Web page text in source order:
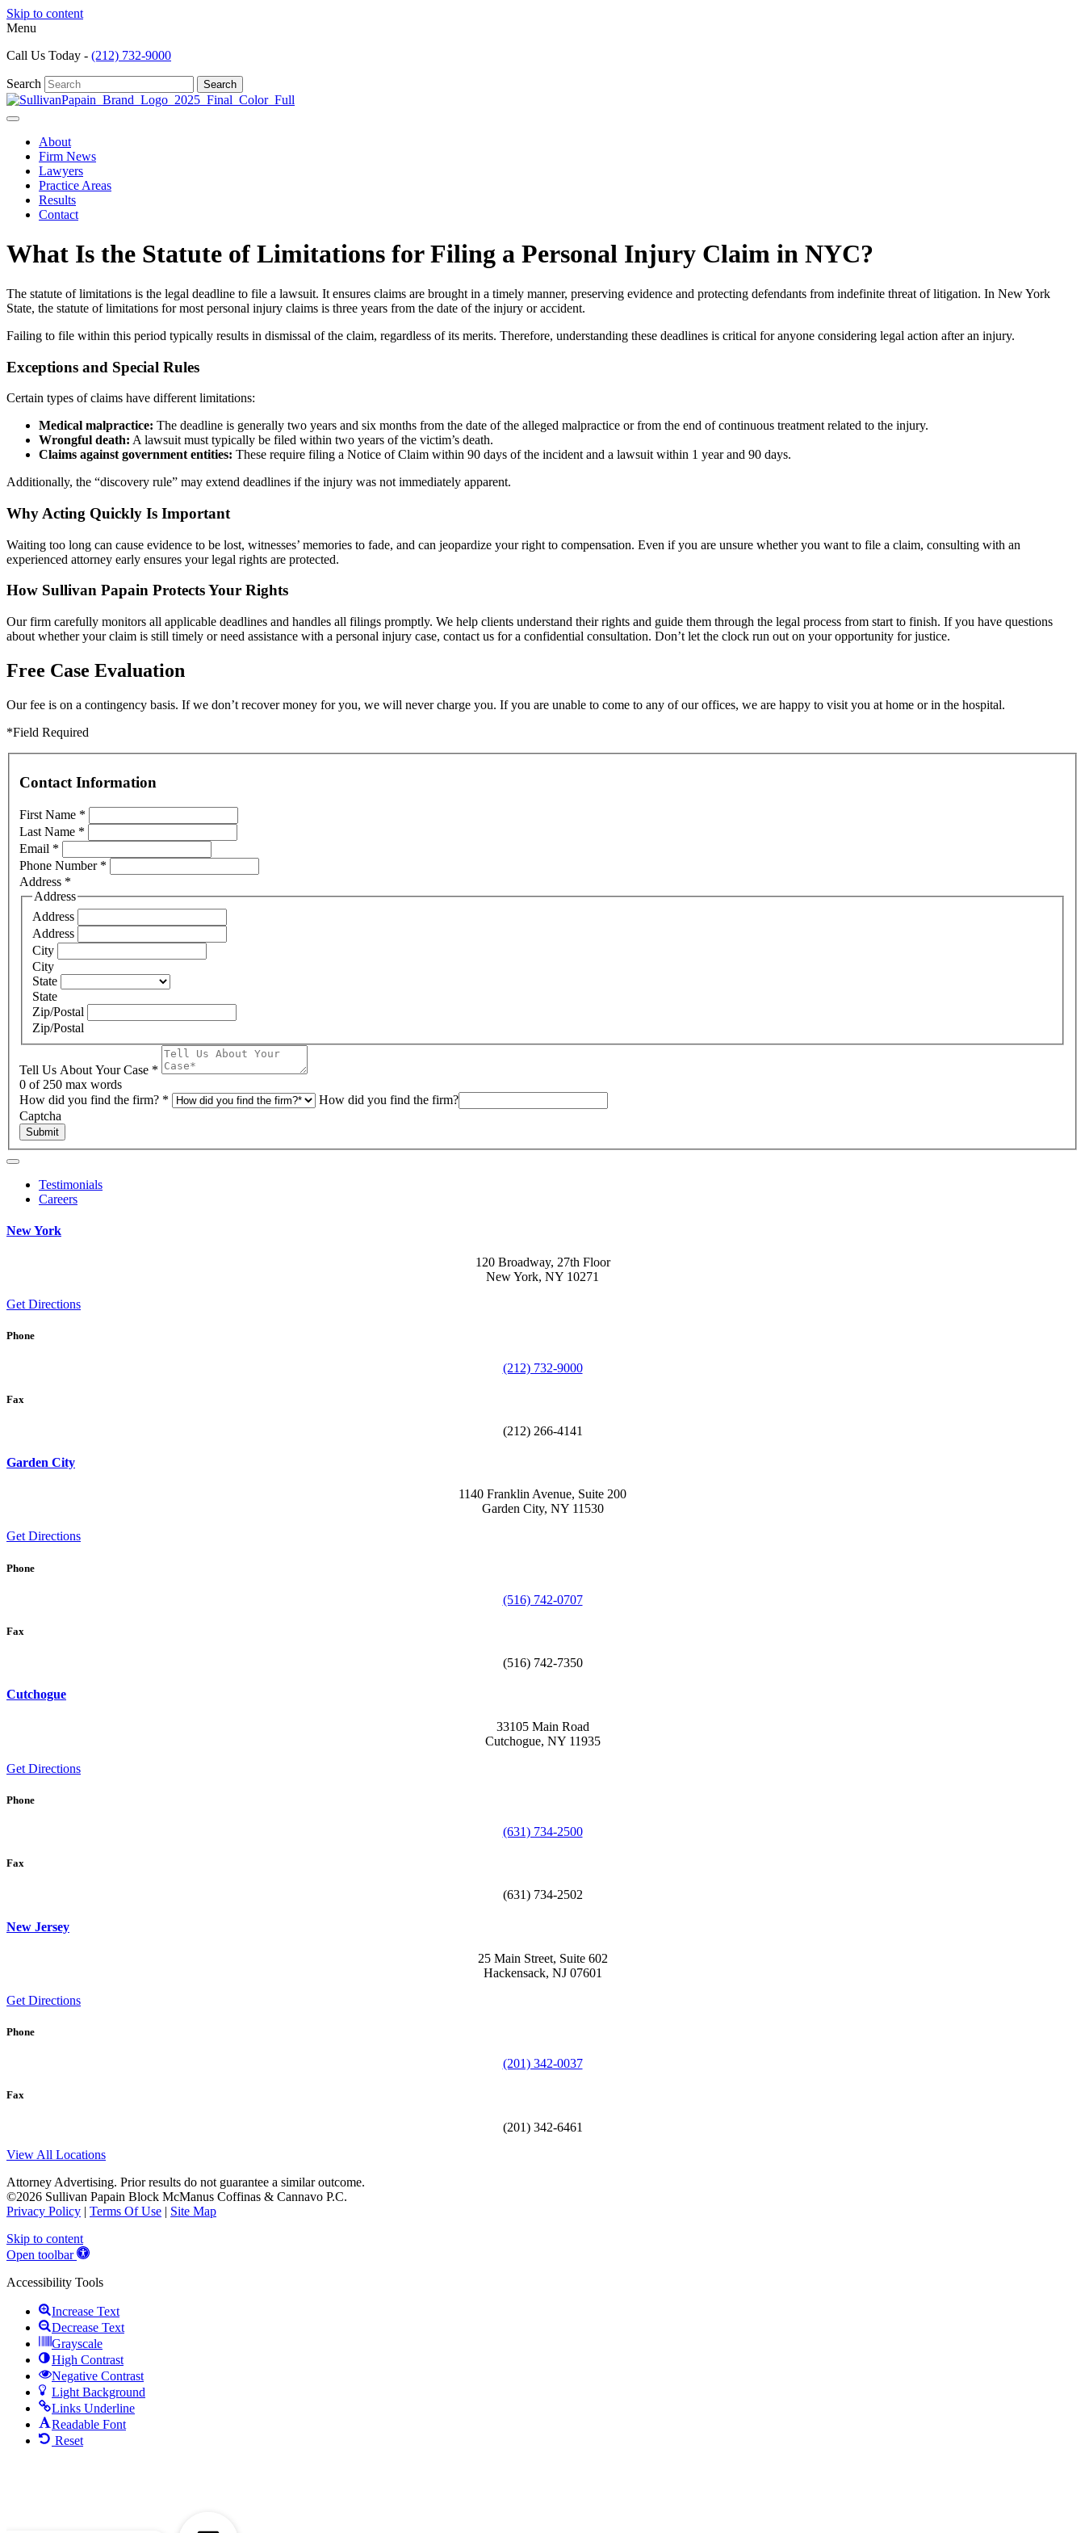
Skip to content
Menu
Call Us Today - (212) 732-9000
Search Search
About
Firm News
Lawyers
Practice Areas
Results
Contact
What Is the Statute of Limitations for Filing a Personal Injury Claim in NYC?
The statute of limitations is the legal deadline to file a lawsuit. It ensures claims are brought in a timely manner, preserving evidence and protecting defendants from indefinite threat of litigation. In New York
State, the statute of limitations for most personal injury claims is three years from the date of the injury or accident.
Failing to file within this period typically results in dismissal of the claim, regardless of its merits. Therefore, understanding these deadlines is critical for anyone considering legal action after an injury.
Exceptions and Special Rules
Certain types of claims have different limitations:
Medical malpractice: The deadline is generally two years and six months from the date of the alleged malpractice or from the end of continuous treatment related to the injury.
Wrongful death: A lawsuit must typically be filed within two years of the victim’s death.
Claims against government entities: These require filing a Notice of Claim within 90 days of the incident and a lawsuit within 1 year and 90 days.
Additionally, the “discovery rule” may extend deadlines if the injury was not immediately apparent.
Why Acting Quickly Is Important
Waiting too long can cause evidence to be lost, witnesses’ memories to fade, and can jeopardize your right to compensation. Even if you are unsure whether you want to file a claim, consulting with an
experienced attorney early ensures your legal rights are protected.
How Sullivan Papain Protects Your Rights
Our firm carefully monitors all applicable deadlines and handles all filings promptly. We help clients understand their rights and guide them through the legal process from start to finish. If you have questions
about whether your claim is still timely or need assistance with a personal injury case, contact us for a confidential consultation. Don’t let the clock run out on your opportunity for justice.
Free Case Evaluation
Our fee is on a contingency basis. If we don’t recover money for you, we will never charge you. If you are unable to come to any of our offices, we are happy to visit you at home or in the hospital.
*Field Required
Contact Information
First Name *
Last Name *
Email *
Phone Number *
Address *
Address
Address
Address
City
City
State
State
Zip/Postal
Zip/Postal
Tell Us About Your Case *
0 of 250 max words
How did you find the firm? *
How did you find the firm?
Captcha
Submit
Testimonials
Careers
New York
120 Broadway, 27th Floor
New York, NY 10271
Get Directions
Phone
(212) 732-9000
Fax
(212) 266-4141
Garden City
1140 Franklin Avenue, Suite 200
Garden City, NY 11530
Get Directions
Phone
(516) 742-0707
Fax
(516) 742-7350
Cutchogue
33105 Main Road
Cutchogue, NY 11935
Get Directions
Phone
(631) 734-2500
Fax
(631) 734-2502
New Jersey
25 Main Street, Suite 602
Hackensack, NJ 07601
Get Directions
Phone
(201) 342-0037
Fax
(201) 342-6461
View All Locations
Attorney Advertising. Prior results do not guarantee a similar outcome.
©2026 Sullivan Papain Block McManus Coffinas & Cannavo P.C.
Privacy Policy | Terms Of Use | Site Map
Skip to content
Open toolbar
Accessibility Tools
Increase Text
Decrease Text
Grayscale
High Contrast
Negative Contrast
Light Background
Links Underline
Readable Font
Reset